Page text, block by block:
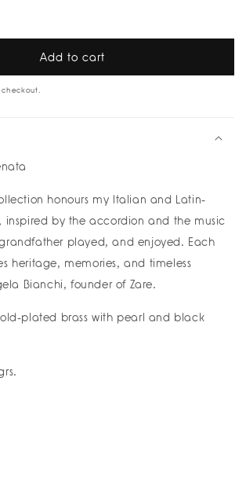
Add to cart
honours my Italian and Latin-
inspired by the accordion and the music
played, and enjoyed. Each
heritage, memories, and timeless
Bianchi, founder of Zare.
plated brass with pearl and black